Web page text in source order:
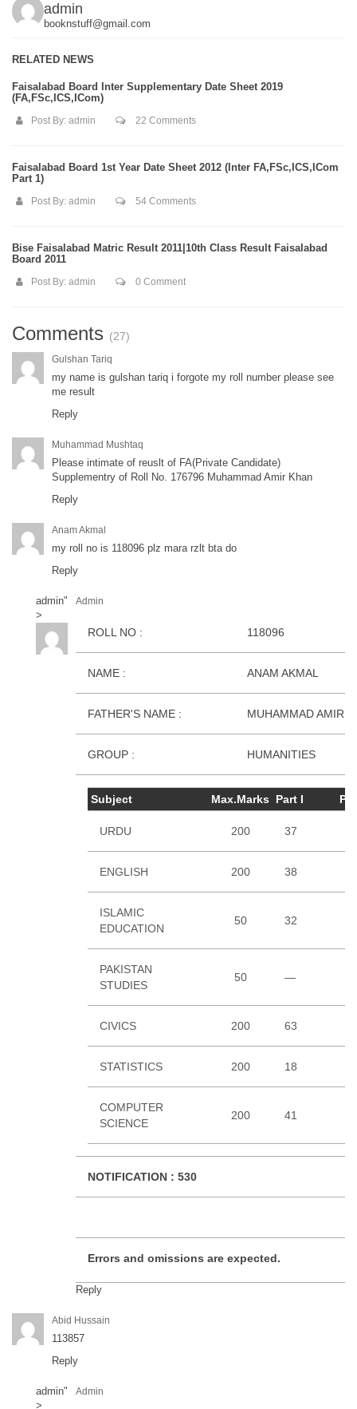
admin
booknstuff@gmail.com
RELATED NEWS
Faisalabad Board Inter Supplementary Date Sheet 2019
(FA,FSc,ICS,ICom)
Post By: admin 22 Comments
Faisalabad Board 1st Year Date Sheet 2012 (Inter FA,FSc,ICS,ICom
Part 1)
Post By: admin 54 Comments
Bise Faisalabad Matric Result 2011|10th Class Result Faisalabad
Board 2011
Post By: admin 0 Comment
Comments (27)
Gulshan Tariq
my name is gulshan tariq i forgote my roll number please see
me result
Reply
Muhammad Mushtaq
Please intimate of reuslt of FA(Private Candidate)
Supplementry of Roll No. 176796 Muhammad Amir Khan
Reply
Anam Akmal
my roll no is 118096 plz mara rzlt bta do
Reply
admin"
>
Admin
ROLL NO : 118096
NAME : ANAM AKMAL
FATHER'S NAME : MUHAMMAD AMIR
GROUP : HUMANITIES
Subject Max.Marks Part I
URDU 200 37
ENGLISH 200 38
ISLAMIC
EDUCATION
50 32
PAKISTAN
STUDIES
50 —
CIVICS 200 63
STATISTICS 200 18
COMPUTER
SCIENCE
200 41
NOTIFICATION : 530
Errors and omissions are expected.
Reply
Abid Hussain
113857
Reply
admin"
>
Admin